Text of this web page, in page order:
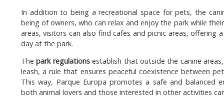
In addition to being a recreational space for pets, the
being of owners, who can relax and enjoy the park while
areas, visitors can also find cafes and picnic areas, offering
day at the park.
Thepark regulationsestablish that outside the canine
leash, a rule that ensures peaceful coexistence between
This way, Parque Europa promotes a safe and balanced
both animal lovers and those interested in other activities